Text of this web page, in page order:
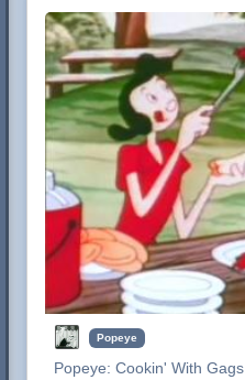
Popeye
Popeye:Cookin' With Gags